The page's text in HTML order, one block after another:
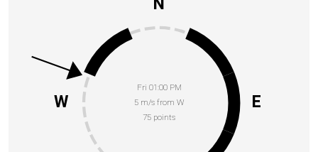
Fri 01:00 PM
5 m/s from W
75 points
E
W